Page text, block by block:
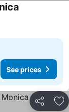
See prices
Share